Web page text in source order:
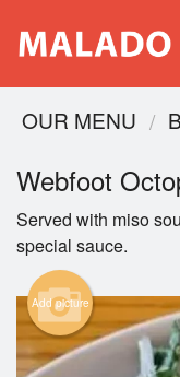
OUR MENU
Webfoot
Served with miso
special sauce.
Add picture